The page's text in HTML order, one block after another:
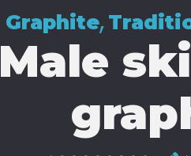
Graphite,
Male